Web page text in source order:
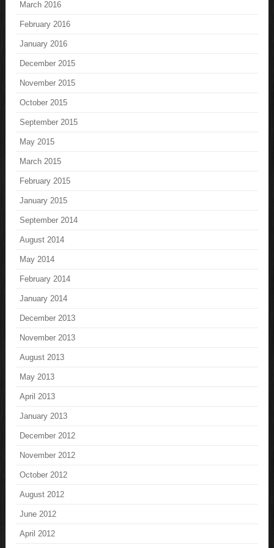
March 2016
February 2016
January 2016
December 2015
November 2015
October 2015
September 2015
May 2015
March 2015
February 2015
January 2015
September 2014
August 2014
May 2014
February 2014
January 2014
December 2013
November 2013
August 2013
May 2013
April 2013
January 2013
December 2012
November 2012
October 2012
August 2012
June 2012
April 2012